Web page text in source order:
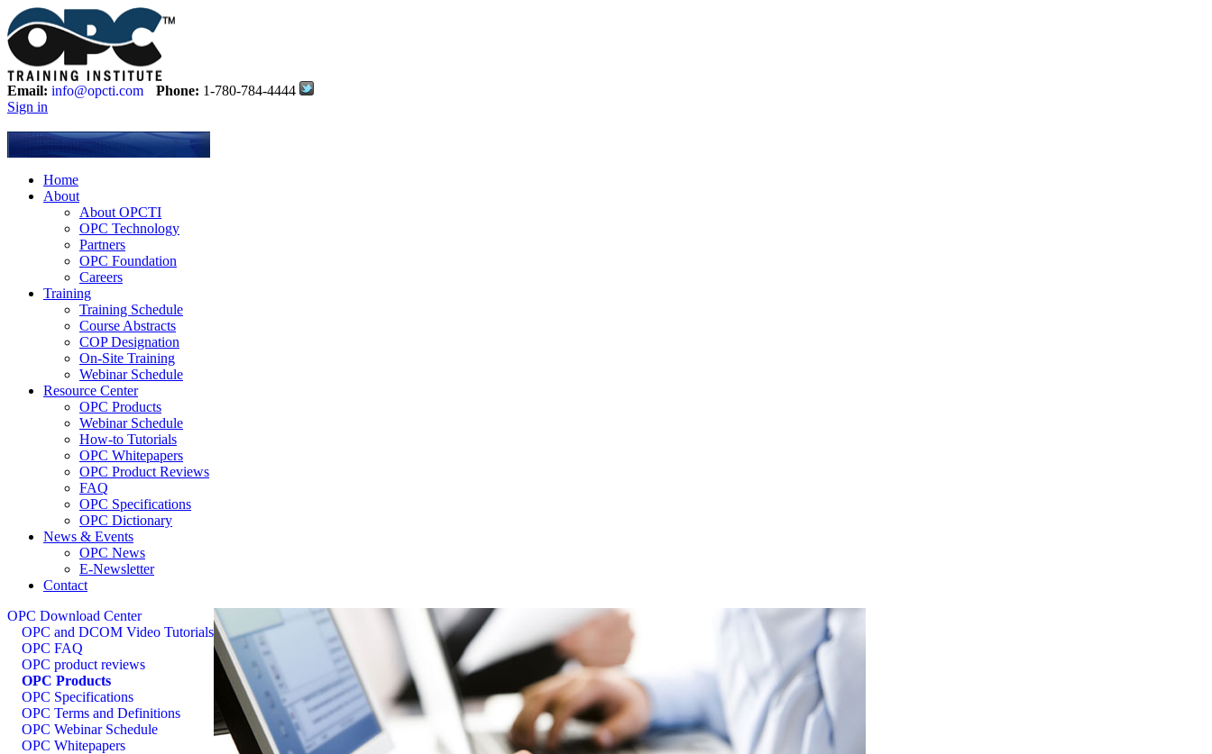
Email: info@opcti.com Phone: 1-780-784-4444
Sign in
Home
About
About OPCTI
OPC Technology
Partners
OPC Foundation
Careers
Training
Training Schedule
Course Abstracts
COP Designation
On-Site Training
Webinar Schedule
Resource Center
OPC Products
Webinar Schedule
How-to Tutorials
OPC Whitepapers
OPC Product Reviews
FAQ
OPC Specifications
OPC Dictionary
News & Events
OPC News
E-Newsletter
Contact
OPC Download Center
OPC and DCOM Video Tutorials
OPC FAQ
OPC product reviews
OPC Products
OPC Specifications
OPC Terms and Definitions
OPC Webinar Schedule
OPC Whitepapers